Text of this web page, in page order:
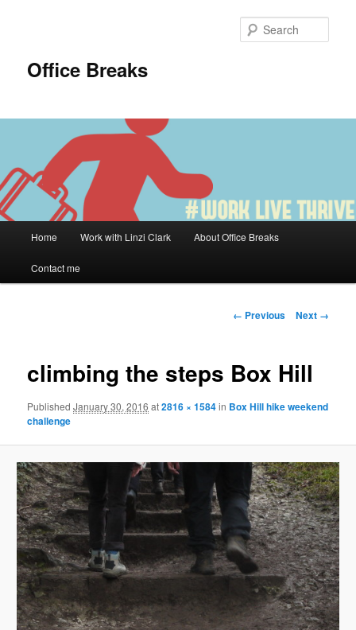
Office Breaks
Home Work with Linzi Clark About Office Breaks
Contact me
Image
← Previous Next →
climbing the steps Box Hill
PublishedJanuary 30, 2016 at2816 × 1584in Box Hill hike weekend
challenge